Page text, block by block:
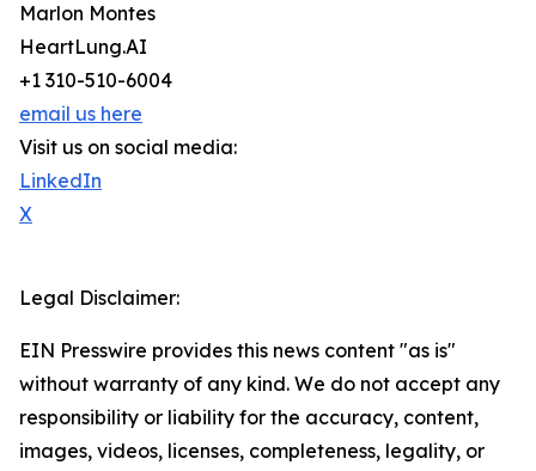
Marlon Montes
HeartLung.AI
+1 310-510-6004
email us here
Visit us on social media:
LinkedIn
X
Legal Disclaimer:
EIN Presswire provides this news content "as is"
without warranty of any kind. We do not accept any
responsibility or liability for the accuracy, content,
images, videos, licenses, completeness, legality, or